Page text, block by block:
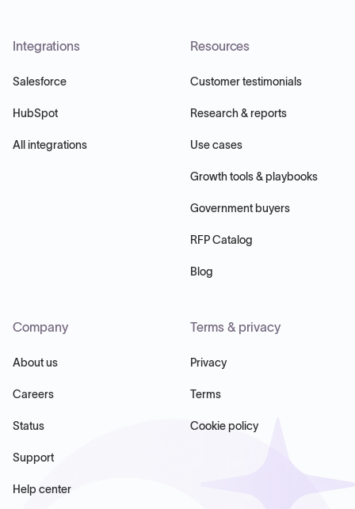
Integrations
Salesforce
HubSpot
All integrations
Resources
Customer testimonials
Research & reports
Use cases
Growth tools & playbooks
Government buyers
RFP Catalog
Blog
Company
About us
Careers
Status
Support
Help center
Terms & privacy
Privacy
Terms
Cookie policy